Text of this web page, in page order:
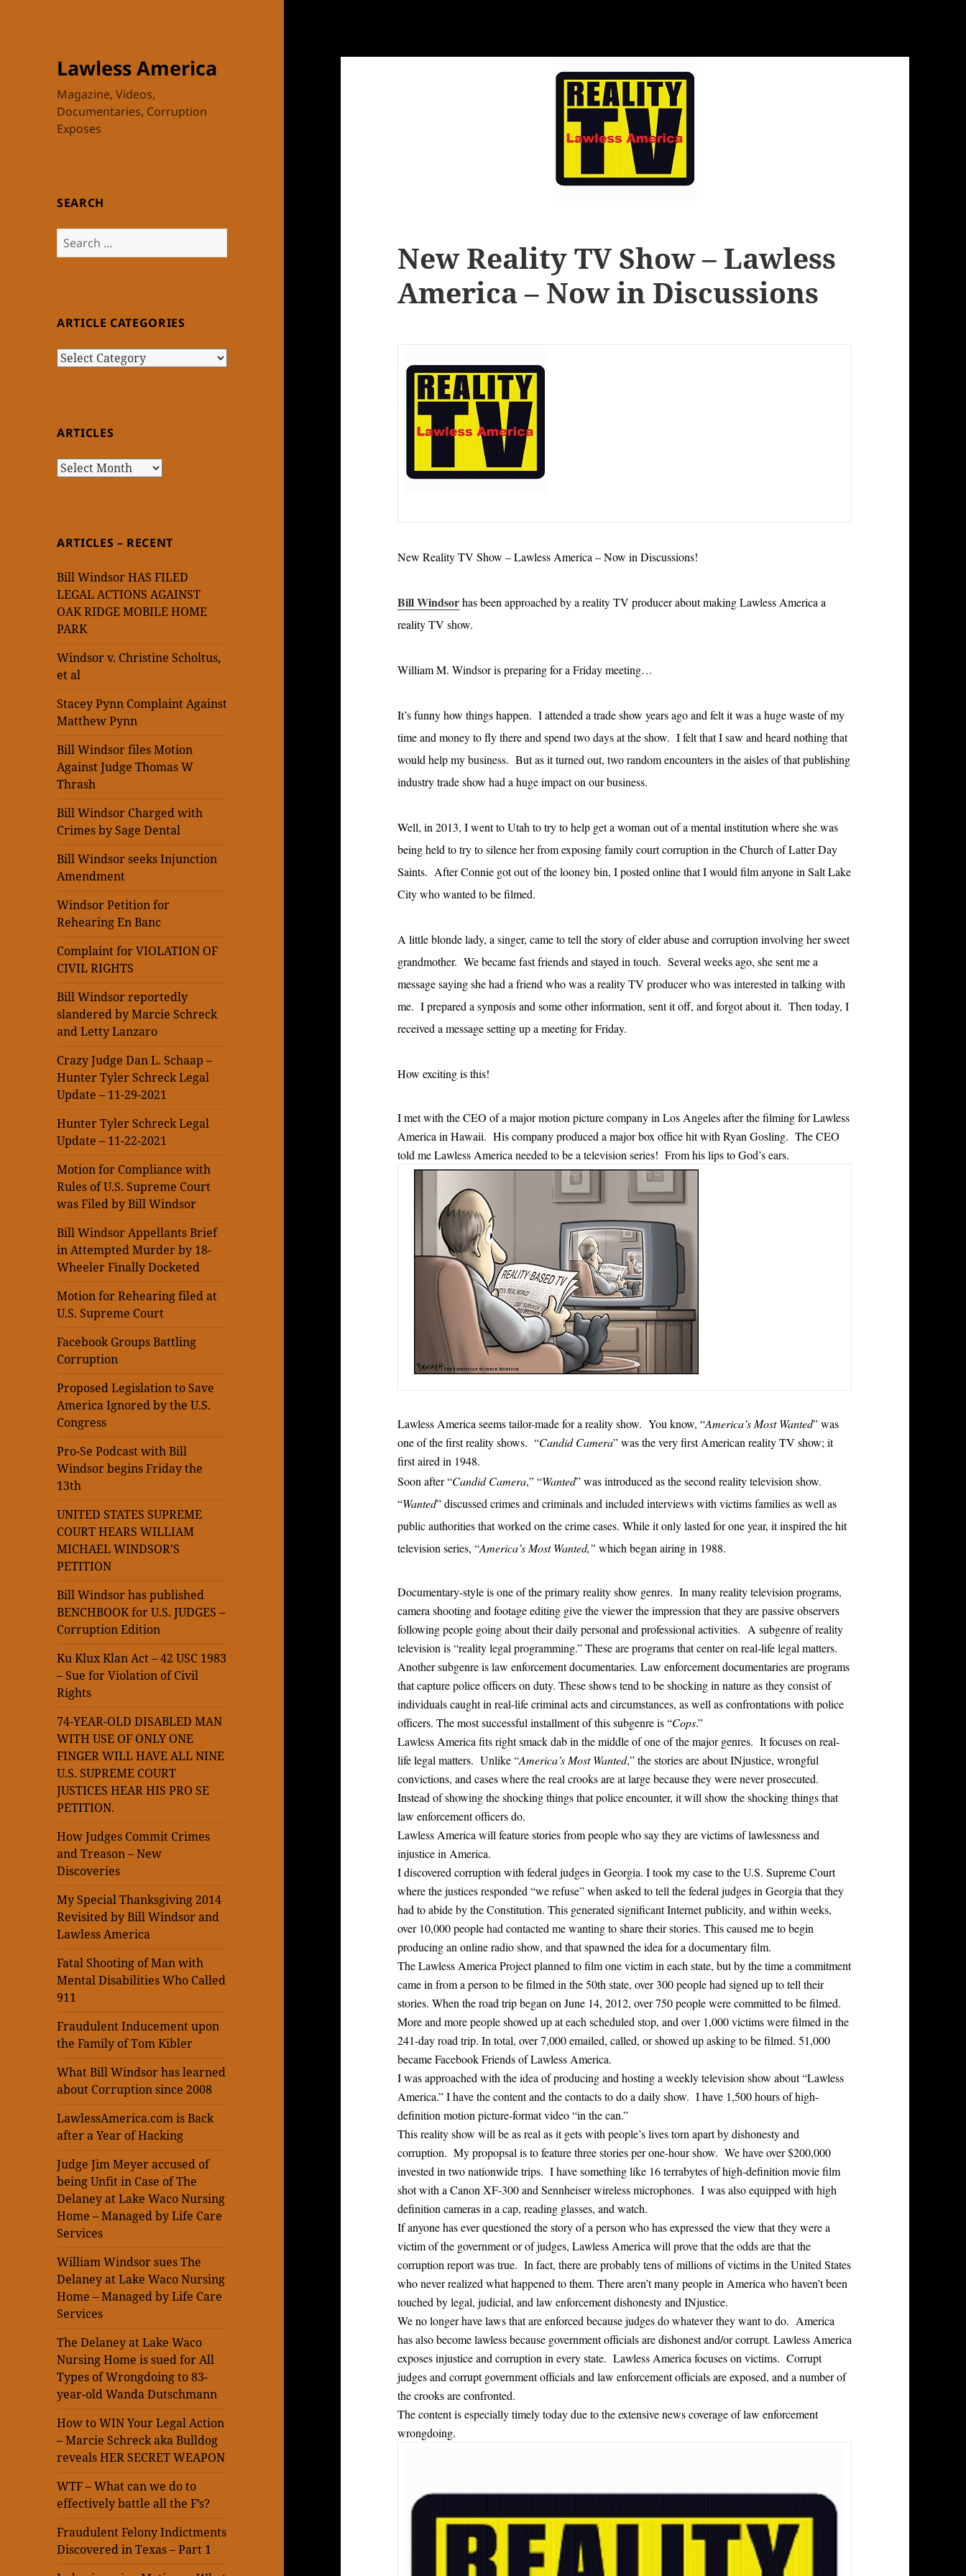
Lawless America
Magazine, Videos,
Documentaries, Corruption
Exposes
SEARCH
Search
for:
ARTICLE CATEGORIES
Article
ARTICLES
Articles
ARTICLES – RECENT
Bill Windsor HAS FILED
LEGAL ACTIONS AGAINST
OAK RIDGE MOBILE HOME
PARK
Windsor v. Christine Scholtus,
et al
Stacey Pynn Complaint Against
Matthew Pynn
Bill Windsor files Motion
Against Judge Thomas W
Thrash
Bill Windsor Charged with
Crimes by Sage Dental
Bill Windsor seeks Injunction
Amendment
Windsor Petition for
Rehearing En Banc
Complaint for VIOLATION OF
CIVIL RIGHTS
Bill Windsor reportedly
slandered by Marcie Schreck
and Letty Lanzaro
Crazy Judge Dan L. Schaap –
Hunter Tyler Schreck Legal
Update – 11-29-2021
Hunter Tyler Schreck Legal
Update – 11-22-2021
Motion for Compliance with
Rules of U.S. Supreme Court
was Filed by Bill Windsor
Bill Windsor Appellants Brief
in Attempted Murder by 18-
Wheeler Finally Docketed
Motion for Rehearing filed at
U.S. Supreme Court
Facebook Groups Battling
Corruption
Proposed Legislation to Save
America Ignored by the U.S.
Congress
Pro-Se Podcast with Bill
Windsor begins Friday the
13th
UNITED STATES SUPREME
COURT HEARS WILLIAM
MICHAEL WINDSOR’S
PETITION
Bill Windsor has published
BENCHBOOK for U.S. JUDGES –
Corruption Edition
Ku Klux Klan Act – 42 USC 1983
– Sue for Violation of Civil
Rights
74-YEAR-OLD DISABLED MAN
WITH USE OF ONLY ONE
FINGER WILL HAVE ALL NINE
U.S. SUPREME COURT
JUSTICES HEAR HIS PRO SE
PETITION.
How Judges Commit Crimes
and Treason – New
Discoveries
My Special Thanksgiving 2014
Revisited by Bill Windsor and
Lawless America
Fatal Shooting of Man with
Mental Disabilities Who Called
911
Fraudulent Inducement upon
the Family of Tom Kibler
What Bill Windsor has learned
about Corruption since 2008
LawlessAmerica.com is Back
after a Year of Hacking
Judge Jim Meyer accused of
being Unfit in Case of The
Delaney at Lake Waco Nursing
Home – Managed by Life Care
Services
William Windsor sues The
Delaney at Lake Waco Nursing
Home – Managed by Life Care
Services
The Delaney at Lake Waco
Nursing Home is sued for All
Types of Wrongdoing to 83-
year-old Wanda Dutschmann
How to WIN Your Legal Action
– Marcie Schreck aka Bulldog
reveals HER SECRET WEAPON
WTF – What can we do to
effectively battle all the F’s?
Fraudulent Felony Indictments
Discovered in Texas – Part 1
New Reality TV Show – Lawless
America – Now in Discussions
New Reality TV Show – Lawless America – Now in Discussions!
Bill Windsorhas been approached by a reality TV producer about making Lawless America a
reality TV show.
William M. Windsor is preparing for a Friday meeting…
It’s funny how things happen. I attended a trade show years ago and felt it was a huge waste of my
time and money to fly there and spend two days at the show. I felt that I saw and heard nothing that
would help my business. But as it turned out, two random encounters in the aisles of that publishing
industry trade show had a huge impact on our business.
Well, in 2013, I went to Utah to try to help get a woman out of a mental institution where she was
being held to try to silence her from exposing family court corruption in the Church of Latter Day
Saints. After Connie got out of the looney bin, I posted online that I would film anyone in Salt Lake
City who wanted to be filmed.
A little blonde lady, a singer, came to tell the story of elder abuse and corruption involving her sweet
grandmother. We became fast friends and stayed in touch. Several weeks ago, she sent me a
message saying she had a friend who was a reality TV producer who was interested in talking with
me. I prepared a synposis and some other information, sent it off, and forgot about it. Then today, I
received a message setting up a meeting for Friday.
How exciting is this!
I met with the CEO of a major motion picture company in Los Angeles after the filming for Lawless
America in Hawaii. His company produced a major box office hit with Ryan Gosling. The CEO
told me Lawless America needed to be a television series! From his lips to God’s ears.
Lawless America seems tailor-made for a reality show. You know, “America’s Most Wanted” was
one of the first reality shows. “Candid Camera” was the very first American reality TV show; it
first aired in 1948.
Soon after “Candid Camera,” “Wanted” was introduced as the second reality television show.
“Wanted” discussed crimes and criminals and included interviews with victims families as well as
public authorities that worked on the crime cases. While it only lasted for one year, it inspired the hit
television series, “America’s Most Wanted,”which began airing in 1988.
Documentary-style is one of the primary reality show genres. In many reality television programs,
camera shooting and footage editing give the viewer the impression that they are passive observers
following people going about their daily personal and professional activities. A subgenre of reality
television is “reality legal programming.” These are programs that center on real-life legal matters.
Another subgenre is law enforcement documentaries. Law enforcement documentaries are programs
that capture police officers on duty. These shows tend to be shocking in nature as they consist of
individuals caught in real-life criminal acts and circumstances, as well as confrontations with police
officers. The most successful installment of this subgenre is “Cops.”
Lawless America fits right smack dab in the middle of one of the major genres. It focuses on real-
life legal matters. Unlike “America’s Most Wanted,” the stories are about INjustice, wrongful
convictions, and cases where the real crooks are at large because they were never prosecuted.
Instead of showing the shocking things that police encounter, it will show the shocking things that
law enforcement officers do.
Lawless America will feature stories from people who say they are victims of lawlessness and
injustice in America.
I discovered corruption with federal judges in Georgia. I took my case to the U.S. Supreme Court
where the justices responded “we refuse” when asked to tell the federal judges in Georgia that they
had to abide by the Constitution. This generated significant Internet publicity, and within weeks,
over 10,000 people had contacted me wanting to share their stories. This caused me to begin
producing an online radio show, and that spawned the idea for a documentary film.
The Lawless America Project planned to film one victim in each state, but by the time a commitment
came in from a person to be filmed in the 50th state, over 300 people had signed up to tell their
stories. When the road trip began on June 14, 2012, over 750 people were committed to be filmed.
More and more people showed up at each scheduled stop, and over 1,000 victims were filmed in the
241-day road trip. In total, over 7,000 emailed, called, or showed up asking to be filmed. 51,000
became Facebook Friends of Lawless America.
I was approached with the idea of producing and hosting a weekly television show about “Lawless
America.” I have the content and the contacts to do a daily show. I have 1,500 hours of high-
definition motion picture-format video “in the can.”
This reality show will be as real as it gets with people’s lives torn apart by dishonesty and
corruption. My propopsal is to feature three stories per one-hour show. We have over $200,000
invested in two nationwide trips. I have something like 16 terrabytes of high-definition movie film
shot with a Canon XF-300 and Sennheiser wireless microphones. I was also equipped with high
definition cameras in a cap, reading glasses, and watch.
If anyone has ever questioned the story of a person who has expressed the view that they were a
victim of the government or of judges, Lawless America will prove that the odds are that the
corruption report was true. In fact, there are probably tens of millions of victims in the United States
who never realized what happened to them. There aren’t many people in America who haven’t been
touched by legal, judicial, and law enforcement dishonesty and INjustice.
We no longer have laws that are enforced because judges do whatever they want to do. America
has also become lawless because government officials are dishonest and/or corrupt. Lawless America
exposes injustice and corruption in every state. Lawless America focuses on victims. Corrupt
judges and corrupt government officials and law enforcement officials are exposed, and a number of
the crooks are confronted.
The content is especially timely today due to the extensive news coverage of law enforcement
wrongdoing.